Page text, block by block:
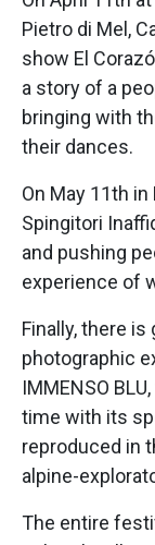
Pietro di Mel,
show El
a story of a
bringing with
their dances.
On May 11th
Spingitori
and pushing
experience of
Finally, there
photographic
IMMENSO
time with its
reproduced in
alpine-
The entire